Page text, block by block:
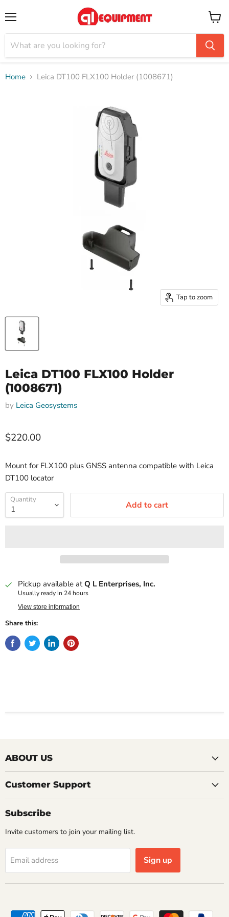
View
cart
Home Leica DT100 FLX100 Holder (1008671)
Tap to zoom
Leica DT100 FLX100 Holder
(1008671)
by Leica Geosystems
$220.00
Mount for FLX100 plus GNSS antenna compatible with Leica
DT100 locator
Quantity Add to cart
Pickup available atQ L Enterprises, Inc.
Usually ready in 24 hours
View store information
Share this:
ABOUT US
Customer Support
Subscribe
Invite customers to join your mailing list.
Email address Sign up